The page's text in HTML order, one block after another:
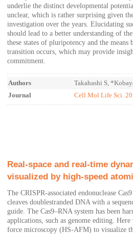
underlie the distinct developmental
unclear, which is rather surprising given
investigation over the years. Elucidating
should lead to a better understanding of
these states of pluripotency and the
transition occurs, which may provide
commitment.
Authors
Takahashi S,
Journal
Cell Mol Life Sci.
Real-space and real-time
visualized by high-speed
The CRISPR-associated endonuclease
cleaves doublestranded DNA with a
guide. The Cas9–RNA system has been
applications, such as genome editing.
force microscopy (HS-AFM) to visualize